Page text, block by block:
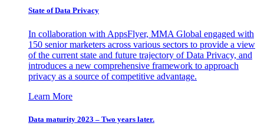
State of Data Privacy
In collaboration with AppsFlyer, MMA Global engaged with
150 senior marketers across various sectors to provide a view
of the current state and future trajectory of Data Privacy, and
introduces a new comprehensive framework to approach
privacy as a source of competitive advantage.
Learn More
Data maturity 2023 – Two years later.